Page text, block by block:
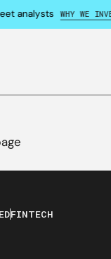
WHY WE
FINTECH